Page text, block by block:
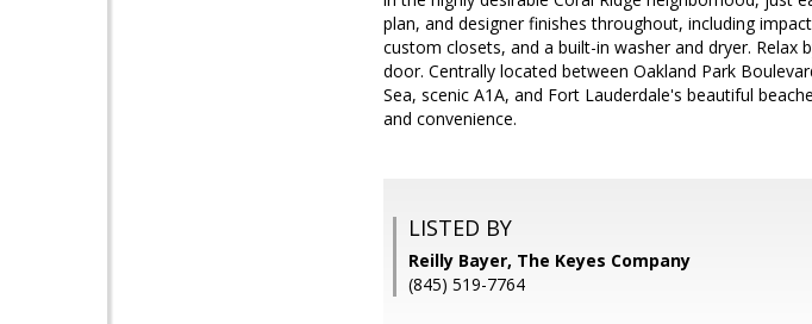
plan, and designer finishes throughout, including
custom closets, and a built-in washer and dryer.
door. Centrally located between Oakland Park
Sea, scenic A1A, and Fort Lauderdale's beautiful
and convenience.
LISTED BY
Reilly Bayer, The Keyes Company
(845) 519-7764